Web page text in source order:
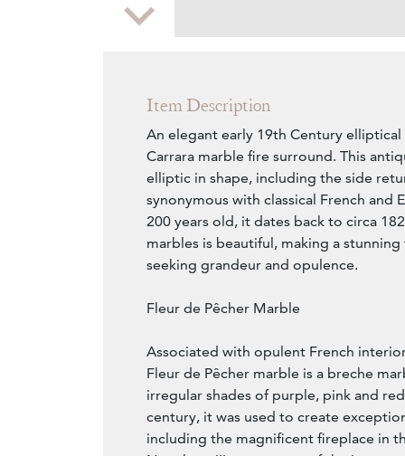
Zoom
Item Description
An elegant early 19th Century elliptical
Carrara marble fire surround. This
elliptic in shape, including the side
synonymous with classical French and
200 years old, it dates back to circa
marbles is beautiful, making a
seeking grandeur and opulence.
Fleur de Pêcher Marble
Associated with opulent French
Fleur de Pêcher marble is a breche
irregular shades of purple, pink and
century, it was used to create
including the magnificent fireplace in